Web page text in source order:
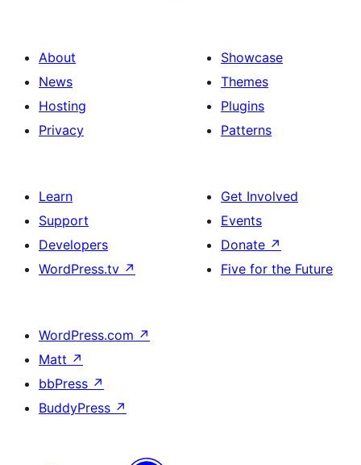
About
News
Hosting
Privacy
Showcase
Themes
Plugins
Patterns
Learn
Support
Developers
WordPress.tv ↗
Get Involved
Events
Donate ↗
Five for the Future
WordPress.com ↗
Matt ↗
bbPress ↗
BuddyPress ↗